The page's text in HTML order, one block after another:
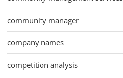
community manager
company names
competition analysis